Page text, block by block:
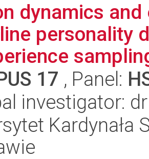
dynamics
personality
17 , Panel:
investigator:
Kardynała